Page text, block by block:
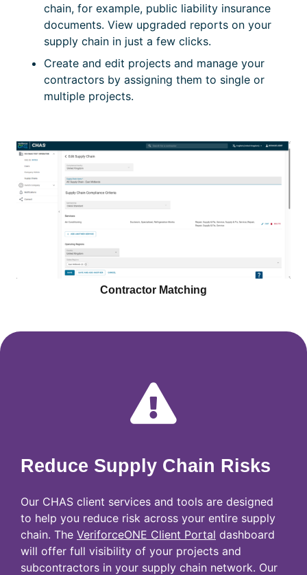
chain, for example, public liability insurance
documents. View upgraded reports on your
supply chain in just a few clicks.
Create and edit projects and manage your
contractors by assigning them to single or
multiple projects.
Contractor Matching
Reduce Supply Chain Risks
Our CHAS client services and tools are designed
to help you reduce risk across your entire supply
chain. The VeriforceONE Client Portal dashboard
will offer full visibility of your projects and
subcontractors in your supply chain network. Our